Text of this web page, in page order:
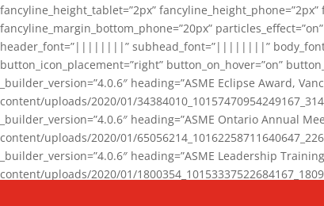
fancyline_height_tablet=”2px”
fancyline_margin_bottom_phone=”20px”
header_font=”||||||||” subhead_font=”||||||||”
button_icon_placement=”right” button_on_hover=”on”
_builder_version=”4.0.6″ heading=”ASME Eclipse Award,
content/uploads/2020/01/
_builder_version=”4.0.6″ heading=”ASME Ontario Annual
content/uploads/2020/01/
_builder_version=”4.0.6″ heading=”ASME Leadership
content/uploads/2020/01/